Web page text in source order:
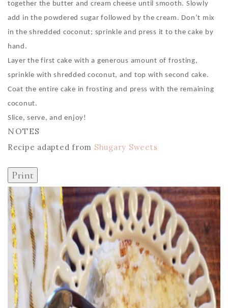
together the butter and cream cheese until smooth. Slowly
add in the powdered sugar followed by the cream. Don’t mix
in the shredded coconut; sprinkle and press it to the cake by
hand.
Layer the first cake with a generous amount of frosting,
sprinkle with shredded coconut, and top with second cake.
Coat the entire cake in frosting and press with the remaining
coconut.
Slice, serve, and enjoy!
NOTES
Recipe adapted from Shugary Sweets